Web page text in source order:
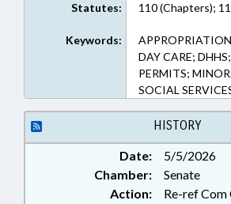
Statutes: 110 (Chapters);
Keywords:
DAY CARE;
PERMITS;
SOCIAL
HISTORY
Date:
5/5/2026
Chamber:
Senate
Action:
Re-ref Com